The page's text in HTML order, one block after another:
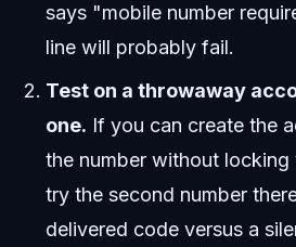
says "mobile number
line will probably fail.
Test on a throwaway
one. If you can create the
the number without locking
try the second number
delivered code versus a